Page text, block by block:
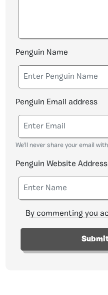
Penguin Name
Penguin Email address
We'll never share your email
Penguin Website Address
By commenting you